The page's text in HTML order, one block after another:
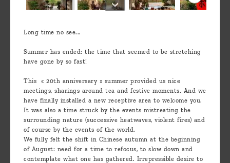
Long time no see...
Summer has ended: the time that seemed to be stretching
have gone by so fast!
This « 20th anniversary » summer provided us nice
meetings, sharings around tea and festive moments. And we
have finally installed a new receptive area to welcome you.
It was also a time struck by the events mistreating the
surrounding nature (successive heatwaves, violent fires) and
of course by the events of the world.
We fully felt the shift in Chinese autumn at the beginning
of August: need for a time to refocus, to slow down and
contemplate what one has gathered. Irrepressible desire to